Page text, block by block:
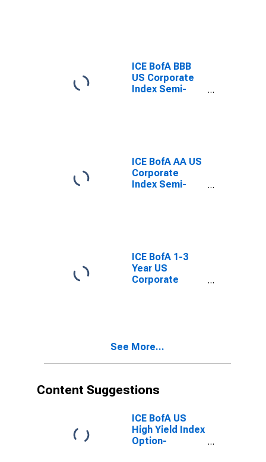
ICE BofA BBB
US Corporate
Index Semi-
ICE BofA AA US
Corporate
Index Semi-
ICE BofA 1-3
Year US
Corporate
See More...
Content Suggestions
ICE BofA US
High Yield Index
Option-